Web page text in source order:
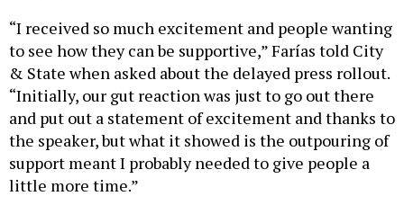
“I received so much excitement and people wanting
to see how they can be supportive,” Farías told City
& State when asked about the delayed press rollout.
“Initially, our gut reaction was just to go out there
and put out a statement of excitement and thanks to
the speaker, but what it showed is the outpouring of
support meant I probably needed to give people a
little more time.”